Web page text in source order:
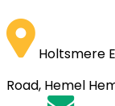
Holtsmere
Road, Hemel